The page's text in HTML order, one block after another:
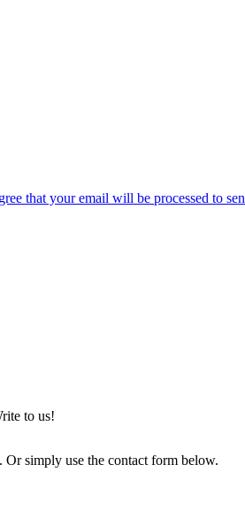
that your email will be processed to
to us!
Or simply use the contact form below.